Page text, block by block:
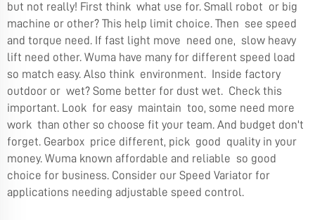
but not really! First think what use for. Small robot or big
machine or other? This help limit choice. Then see speed
and torque need. If fast light move need one, slow heavy
lift need other. Wuma have many for different speed load
so match easy. Also think environment. Inside factory
outdoor or wet? Some better for dust wet. Check this
important. Look for easy maintain too, some need more
work than other so choose fit your team. And budget don't
forget. Gearbox price different, pick good quality in your
money. Wuma known affordable and reliable so good
choice for business. Consider our Speed Variator for
applications needing adjustable speed control.